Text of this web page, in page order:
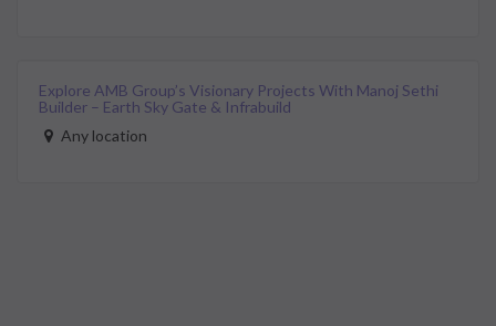
Explore AMB Group’s Visionary Projects With Manoj Sethi
Builder – Earth Sky Gate & Infrabuild
Any location